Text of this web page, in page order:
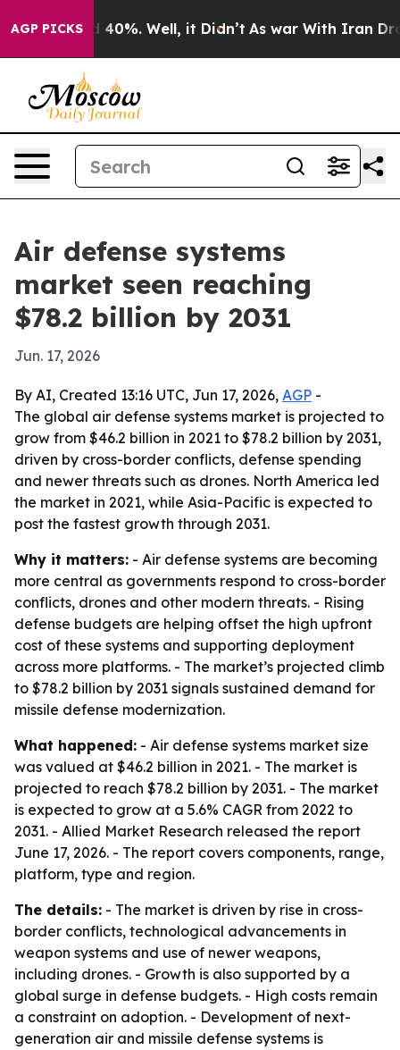
AGP PICKS
Around 40%. Well, it Didn’t As war With Iran Drove
Air defense systems
market seen reaching
$78.2 billion by 2031
Jun. 17, 2026
By AI, Created 13:16 UTC, Jun 17, 2026, AGP -
The global air defense systems market is projected to
grow from $46.2 billion in 2021 to $78.2 billion by 2031,
driven by cross-border conflicts, defense spending
and newer threats such as drones. North America led
the market in 2021, while Asia-Pacific is expected to
post the fastest growth through 2031.
Why it matters: - Air defense systems are becoming
more central as governments respond to cross-border
conflicts, drones and other modern threats. - Rising
defense budgets are helping offset the high upfront
cost of these systems and supporting deployment
across more platforms. - The market’s projected climb
to $78.2 billion by 2031 signals sustained demand for
missile defense modernization.
What happened: - Air defense systems market size
was valued at $46.2 billion in 2021. - The market is
projected to reach $78.2 billion by 2031. - The market
is expected to grow at a 5.6% CAGR from 2022 to
2031. - Allied Market Research released the report
June 17, 2026. - The report covers components, range,
platform, type and region.
The details: - The market is driven by rise in cross-
border conflicts, technological advancements in
weapon systems and use of newer weapons,
including drones. - Growth is also supported by a
global surge in defense budgets. - High costs remain
a constraint on adoption. - Development of next-
generation air and missile defense systems is